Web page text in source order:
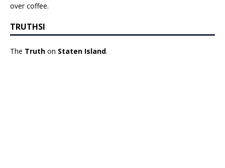
over coffee.
TRUTHSI
The Truth on Staten Island.